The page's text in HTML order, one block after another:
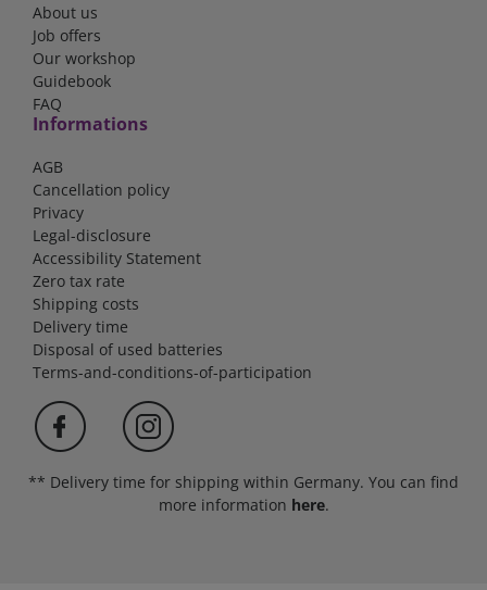
About us
Job offers
Our workshop
Guidebook
FAQ
Informations
AGB
Cancellation policy
Privacy
Legal-disclosure
Accessibility Statement
Zero tax rate
Shipping costs
Delivery time
Disposal of used batteries
Terms-and-conditions-of-participation
** Delivery time for shipping within Germany. You can find
more information here.